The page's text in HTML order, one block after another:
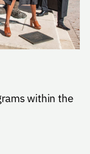
within the